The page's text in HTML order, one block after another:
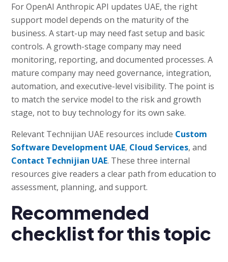
For OpenAI Anthropic API updates UAE, the right
support model depends on the maturity of the
business. A start-up may need fast setup and basic
controls. A growth-stage company may need
monitoring, reporting, and documented processes. A
mature company may need governance, integration,
automation, and executive-level visibility. The point is
to match the service model to the risk and growth
stage, not to buy technology for its own sake.
Relevant Technijian UAE resources include Custom
Software Development UAE, Cloud Services, and
Contact Technijian UAE. These three internal
resources give readers a clear path from education to
assessment, planning, and support.
Recommended
checklist for this topic